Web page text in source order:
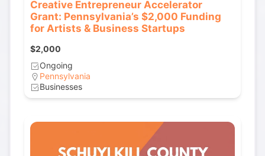
Creative Entrepreneur Accelerator
Grant: Pennsylvania’s $2,000 Funding
for Artists & Business Startups
$2,000
Ongoing
Pennsylvania
Businesses